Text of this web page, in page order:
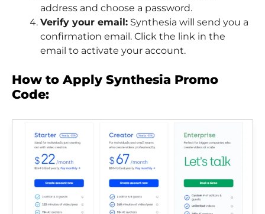
address and choose a password.
Verify your email: Synthesia will send you a
confirmation email. Click the link in the
email to activate your account.
How to Apply Synthesia Promo
Code: